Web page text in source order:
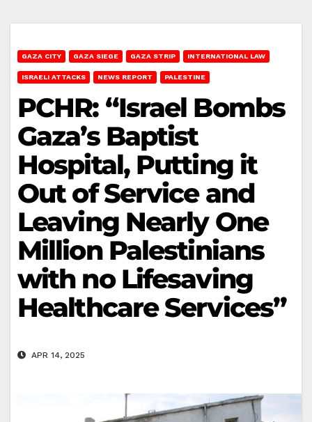
GAZA CITY GAZA SIEGE GAZA STRIP INTERNATIONAL LAW
ISRAELI ATTACKS NEWS REPORT PALESTINE
PCHR: “Israel Bombs
Gaza’s Baptist
Hospital, Putting it
Out of Service and
Leaving Nearly One
Million Palestinians
with no Lifesaving
Healthcare Services”
APR 14, 2025